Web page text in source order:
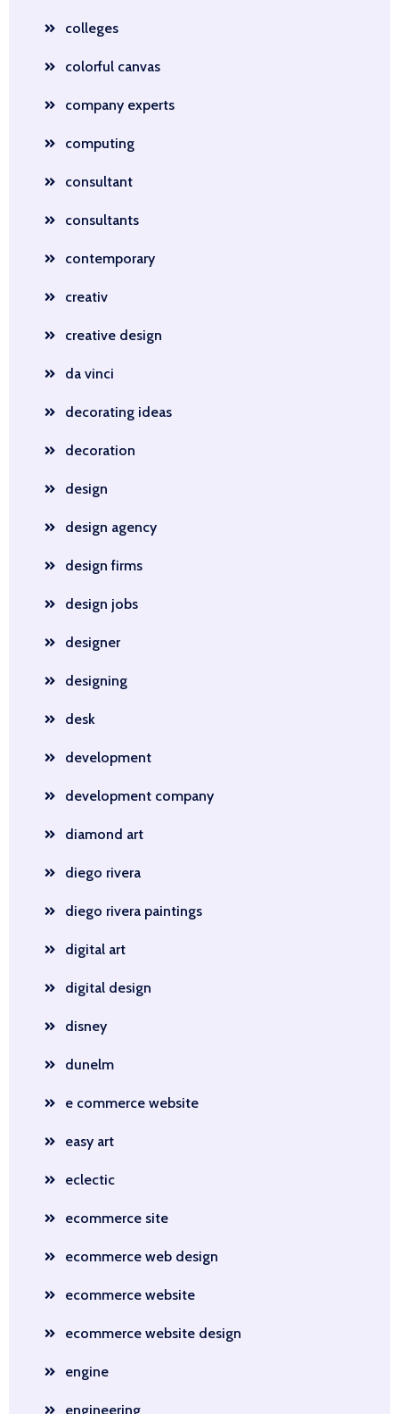
colleges
colorful canvas
company experts
computing
consultant
consultants
contemporary
creativ
creative design
da vinci
decorating ideas
decoration
design
design agency
design firms
design jobs
designer
designing
desk
development
development company
diamond art
diego rivera
diego rivera paintings
digital art
digital design
disney
dunelm
e commerce website
easy art
eclectic
ecommerce site
ecommerce web design
ecommerce website
ecommerce website design
engine
engineering